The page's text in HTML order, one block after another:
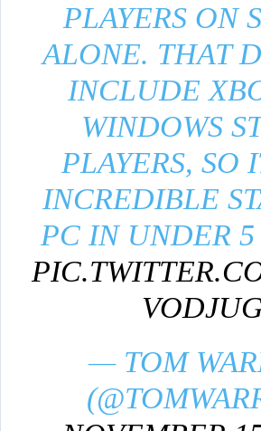
PLAYERS ON
ALONE. THAT
INCLUDE
WINDOWS
PLAYERS, SO
INCREDIBLE
PC IN UNDER
— TOM